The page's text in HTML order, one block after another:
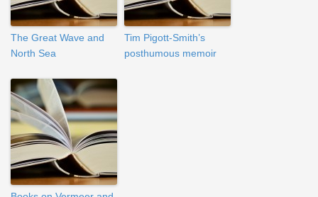
The Great Wave and
North Sea
Tim Pigott-Smith’s
posthumous memoir